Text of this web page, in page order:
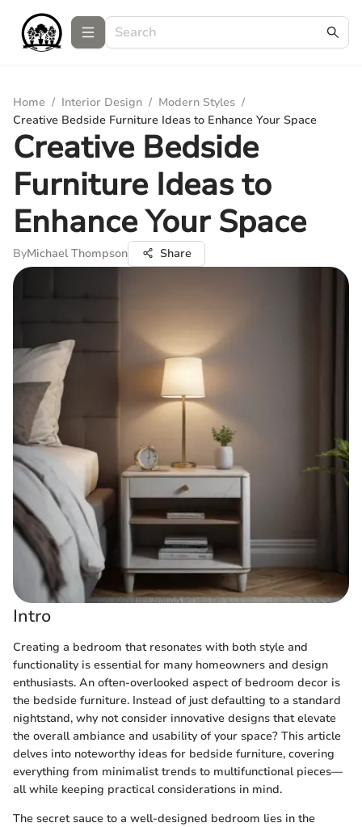
Home / Interior Design / Modern Styles /
Creative Bedside Furniture Ideas to Enhance Your Space
Creative Bedside
Furniture Ideas to
Enhance Your Space
ByMichael Thompson Share
Intro
Creating a bedroom that resonates with both style and
functionality is essential for many homeowners and design
enthusiasts. An often-overlooked aspect of bedroom decor is
the bedside furniture. Instead of just defaulting to a standard
nightstand, why not consider innovative designs that elevate
the overall ambiance and usability of your space? This article
delves into noteworthy ideas for bedside furniture, covering
everything from minimalist trends to multifunctional pieces—
all while keeping practical considerations in mind.
The secret sauce to a well-designed bedroom lies in the